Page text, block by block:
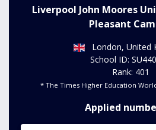
Liverpool John Moores
Pleasant
London, United
School ID:
Rank: 401
* The Times Higher Education
Applied